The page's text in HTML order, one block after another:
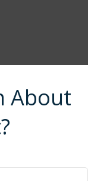
About